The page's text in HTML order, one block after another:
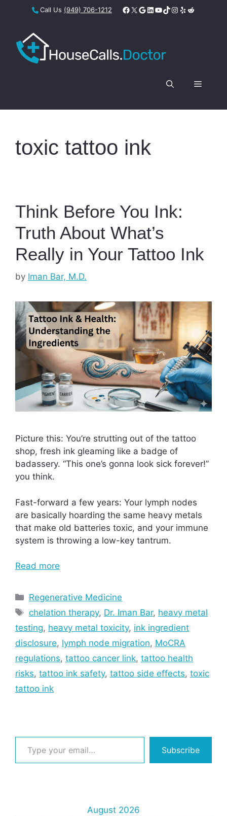
Call Us (949) 706-1212 Facebook
X Google
LinkedIn
YouTube
TikTok
Instagram
YelpReddit
Menu
toxic tattoo ink
Think Before You Ink:
Truth About What’s
Really in Your Tattoo Ink
by Iman Bar, M.D.
Picture this: You’re strutting out of the tattoo
shop, fresh ink gleaming like a badge of
badassery. “This one’s gonna look sick forever!”
you think.
Fast-forward a few years: Your lymph nodes
are basically hoarding the same heavy metals
that make old batteries toxic, and your immune
system is throwing a low-key tantrum.
Read more
Categories
Regenerative Medicine
Tags
chelation therapy, Dr. Iman Bar, heavy metal
testing, heavy metal toxicity, ink ingredient
disclosure, lymph node migration, MoCRA
regulations, tattoo cancer link, tattoo health
risks, tattoo ink safety, tattoo side effects, toxic
tattoo ink
Type your email…
Subscribe
August 2026